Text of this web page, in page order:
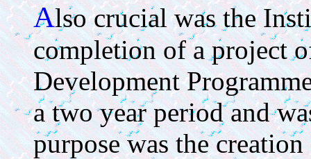
Also crucial was the
completion of a project
Development
a two year period and
purpose was the